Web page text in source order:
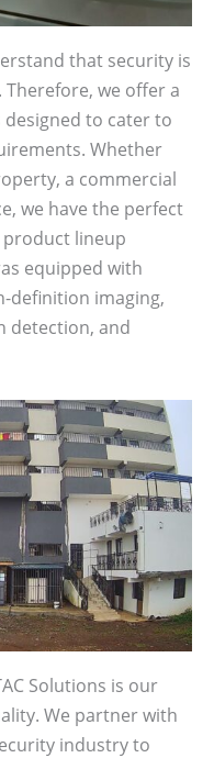
that security is
we offer a
designed to cater to
Whether
a commercial
we have the perfect
lineup
equipped with
definition imaging,
detection, and
Solutions is our
We partner with
industry to